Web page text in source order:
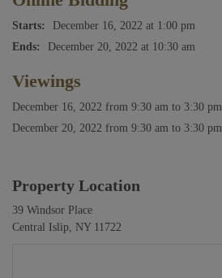
Starts:
December 16, 2022 at 1:00 pm
Ends:
December 20, 2022 at 10:30 am
Viewings
December 16, 2022 from 9:30 am to 3:30 pm
December 20, 2022 from 9:30 am to 3:30 pm
Property Location
39 Windsor Place
Central Islip, NY 11722